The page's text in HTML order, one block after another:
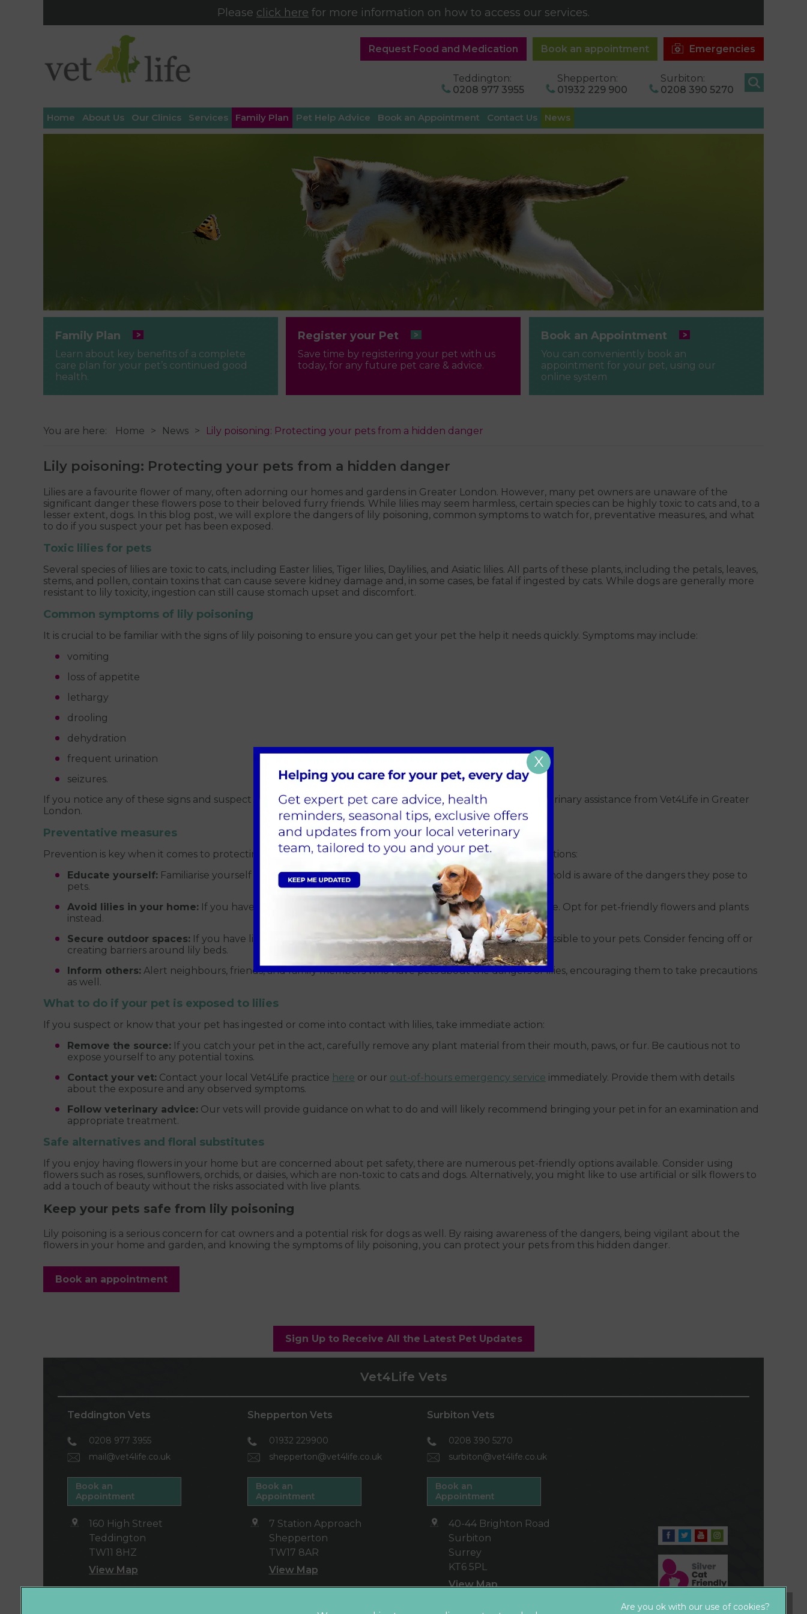
Please click here for more information on how to access our services.
Emergencies
Book an appointment
Request Food and Medication
Teddington:
0208 977 3955
Shepperton:
01932 229 900
Surbiton:
0208 390 5270
Home About Us Our Clinics Services Family Plan Pet Help Advice Book an Appointment Contact Us News
Family Plan
Learn about key benefits of a complete
care plan for your pet’s continued good
health.
Register your Pet
Save time by registering your pet with us
today, for any future pet care & advice.
Book an Appointment
You can conveniently book an
appointment for your pet, using our
online system
You are here: Home News Lily poisoning: Protecting your pets from a hidden danger
Lily poisoning: Protecting your pets from a hidden danger
Lilies are a favourite flower of many, often adorning our homes and gardens in Greater London. However, many pet owners are unaware of the
significant danger these flowers pose to their beloved furry friends. While lilies may seem harmless, certain species can be highly toxic to cats and, to a
lesser extent, dogs. In this blog post, we will explore the dangers of lily poisoning, common symptoms to watch for, preventative measures, and what
to do if you suspect your pet has been exposed.
Toxic lilies for pets
Several species of lilies are toxic to cats, including Easter lilies, Tiger lilies, Daylilies, and Asiatic lilies. All parts of these plants, including the petals, leaves,
stems, and pollen, contain toxins that can cause severe kidney damage and, in some cases, be fatal if ingested by cats. While dogs are generally more
resistant to lily toxicity, ingestion can still cause stomach upset and discomfort.
Common symptoms of lily poisoning
It is crucial to be familiar with the signs of lily poisoning to ensure you can get your pet the help it needs quickly. Symptoms may include:
vomiting
loss of appetite
lethargy
drooling
dehydration
frequent urination
seizures.
If you notice any of these signs and suspect your pet has come into contact with lilies, seek immediate veterinary assistance from Vet4Life in Greater
London.
Preventative measures
Prevention is key when it comes to protecting your pets from lily poisoning. Consider the following precautions:
Educate yourself: Familiarise yourself with toxic lily species and ensure that everyone in your household is aware of the dangers they pose to
pets.
Avoid lilies in your home: If you have cats, it is best to completely avoid having lilies inside your home. Opt for pet-friendly flowers and plants
instead.
Secure outdoor spaces: If you have lilies in your garden, make sure they are planted in areas inaccessible to your pets. Consider fencing off or
creating barriers around lily beds.
Inform others: Alert neighbours, friends, and family members who have pets about the dangers of lilies, encouraging them to take precautions
as well.
What to do if your pet is exposed to lilies
If you suspect or know that your pet has ingested or come into contact with lilies, take immediate action:
Remove the source: If you catch your pet in the act, carefully remove any plant material from their mouth, paws, or fur. Be cautious not to
expose yourself to any potential toxins.
Contact your vet: Contact your local Vet4Life practice here or our out-of-hours emergency service immediately. Provide them with details
about the exposure and any observed symptoms.
Follow veterinary advice: Our vets will provide guidance on what to do and will likely recommend bringing your pet in for an examination and
appropriate treatment.
Safe alternatives and floral substitutes
If you enjoy having flowers in your home but are concerned about pet safety, there are numerous pet-friendly options available. Consider using
flowers such as roses, sunflowers, orchids, or daisies, which are non-toxic to cats and dogs. Alternatively, you might like to use artificial or silk flowers to
add a touch of beauty without the risks associated with live plants.
Keep your pets safe from lily poisoning
Lily poisoning is a serious concern for cat owners and a potential risk for dogs as well. By raising awareness of the dangers, being vigilant about the
flowers in your home and garden, and knowing the symptoms of lily poisoning, you can protect your pets from this hidden danger.
Book an appointment
Sign Up to Receive All the Latest Pet Updates
Vet4Life Vets
Teddington Vets
0208 977 3955
mail@vet4life.co.uk
Book an
Appointment
160 High Street
Teddington
TW11 8HZ
View Map
Shepperton Vets
01932 229900
shepperton@vet4life.co.uk
Book an
Appointment
7 Station Approach
Shepperton
TW17 8AR
View Map
Surbiton Vets
0208 390 5270
surbiton@vet4life.co.uk
Book an
Appointment
40-44 Brighton Road
Surbiton
Surrey
KT6 5PL
View Map
X